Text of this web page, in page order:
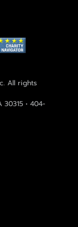
All rights
• 404-